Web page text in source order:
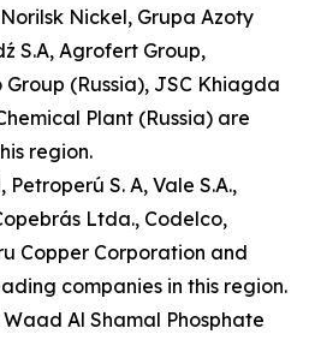
Nickel, Grupa Azoty
S.A, Agrofert Group,
Group (Russia), JSC Khiagda
Plant (Russia) are
region.
S. A, Vale S.A.,
Ltda., Codelco,
Copper Corporation and
companies in this region.
Waad Al Shamal Phosphate